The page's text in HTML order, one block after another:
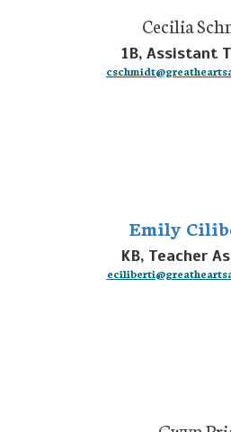
Cecilia
1B, Assistant
Emily
KB, Teacher